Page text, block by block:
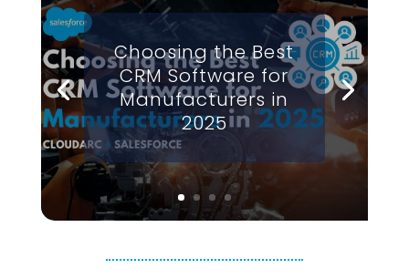
Choosing the Best
CRM Software for
Manufacturers in
2025